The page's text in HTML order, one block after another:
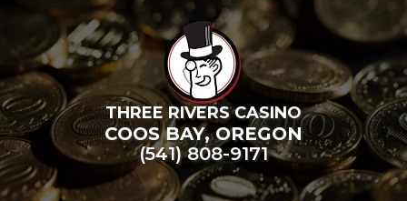
THREE RIVERS CASINO
COOS BAY,OREGON
(541) 808-9171